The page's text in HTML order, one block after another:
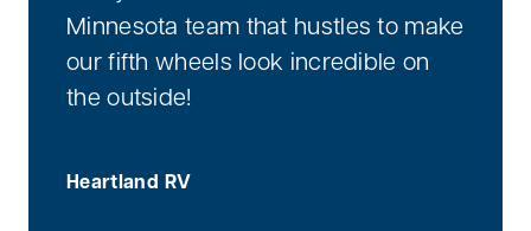
Minnesota team that hustles to make
our fifth wheels look incredible on
the outside!
Heartland RV